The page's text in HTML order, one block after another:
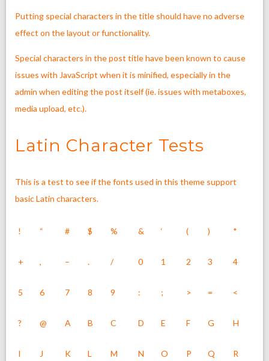
Putting special characters in the title should have no adverse
effect on the layout or functionality.
Special characters in the post title have been known to cause
issues with JavaScript when it is minified, especially in the
admin when editing the post itself (ie. issues with metaboxes,
media upload, etc.).
Latin Character Tests
This is a test to see if the fonts used in this theme support
basic Latin characters.
! “ # $ % & ‘ ( ) *
+ , – . / 0 1 2 3 4
5 6 7 8 9 : ; > = <
? @ A B C D E F G H
I J K L M N O P Q R